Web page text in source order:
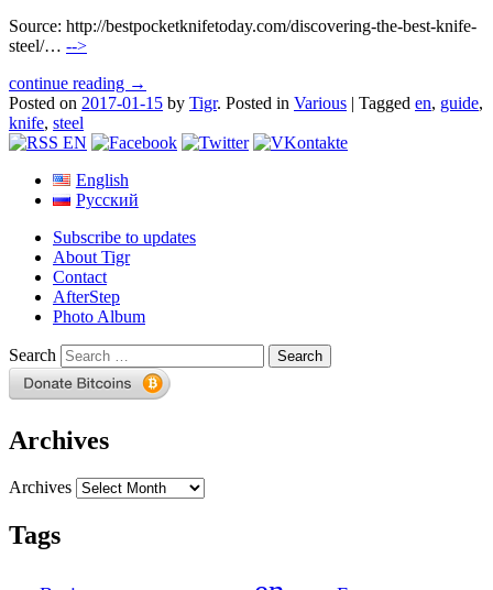
Source: http://bestpocketknifetoday.com/discovering-the-best-knife-
steel/… -->
continue reading →
Posted on 2017-01-15 by Tigr. Posted in Various | Tagged en, guide,
knife, steel
English
Русский
Subscribe to updates
About Tigr
Contact
AfterStep
Photo Album
Search
Archives
Archives
Tags